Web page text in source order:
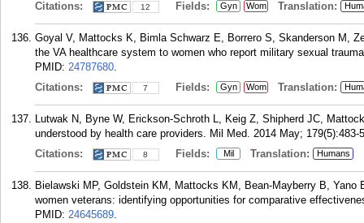
Citations:
12 Fields: Gyn Wom Translation:
Goyal V, Mattocks K, Bimla Schwarz E, Borrero S, Skanderson M,
the VA healthcare system to women who report military sexual
PMID: 24787680.
Citations:
7 Fields: Gyn Wom Translation:
Lutwak N, Byne W, Erickson-Schroth L, Keig Z, Shipherd JC,
understood by health care providers. Mil Med. 2014 May; 179(5):483-
Citations:
8 Fields: Mil Translation: Humans
Bielawski MP, Goldstein KM, Mattocks KM, Bean-Mayberry B,
women veterans: identifying opportunities for comparative
PMID: 24645689.